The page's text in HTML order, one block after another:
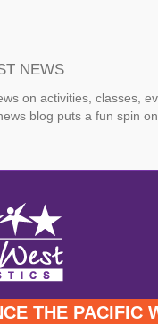
NEWS
on activities, classes,
blog puts a fun spin
THE PACIFIC